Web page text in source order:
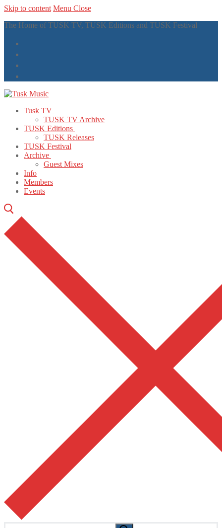
Skip to content Menu Close
The Home of TUSK TV, TUSK Editions and TUSK Festival
Tusk TV
TUSK TV Archive
TUSK Editions
TUSK Releases
TUSK Festival
Archive
Guest Mixes
Info
Members
Events